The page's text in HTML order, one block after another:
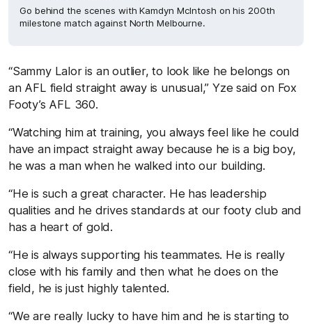
Go behind the scenes with Kamdyn McIntosh on his 200th
milestone match against North Melbourne.
“Sammy Lalor is an outlier, to look like he belongs on
an AFL field straight away is unusual,” Yze said on Fox
Footy’s AFL 360.
“Watching him at training, you always feel like he could
have an impact straight away because he is a big boy,
he was a man when he walked into our building.
“He is such a great character. He has leadership
qualities and he drives standards at our footy club and
has a heart of gold.
“He is always supporting his teammates. He is really
close with his family and then what he does on the
field, he is just highly talented.
“We are really lucky to have him and he is starting to